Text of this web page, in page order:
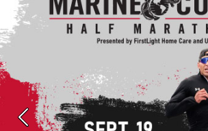
Previous